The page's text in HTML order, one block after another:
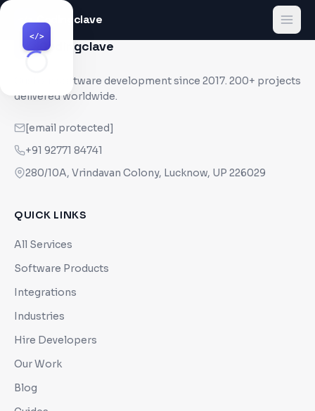
Codingclave
</>
</> Codingclave
Custom software development since 2017. 200+ projects
delivered worldwide.
[email protected]
+91 92771 84741
280/10A, Vrindavan Colony, Lucknow, UP 226029
QUICK LINKS
All Services
Software Products
Integrations
Industries
Hire Developers
Our Work
Blog